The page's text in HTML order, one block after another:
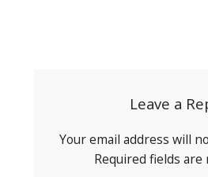
Leave a
Your email address will
Required fields are